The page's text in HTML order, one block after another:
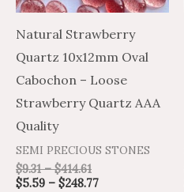
Natural Strawberry
Quartz 10x12mm Oval
Cabochon – Loose
Strawberry Quartz AAA
Quality
SEMI PRECIOUS STONES
$9.31 – $414.61
$5.59 – $248.77
options
may
be
chosen
on
product